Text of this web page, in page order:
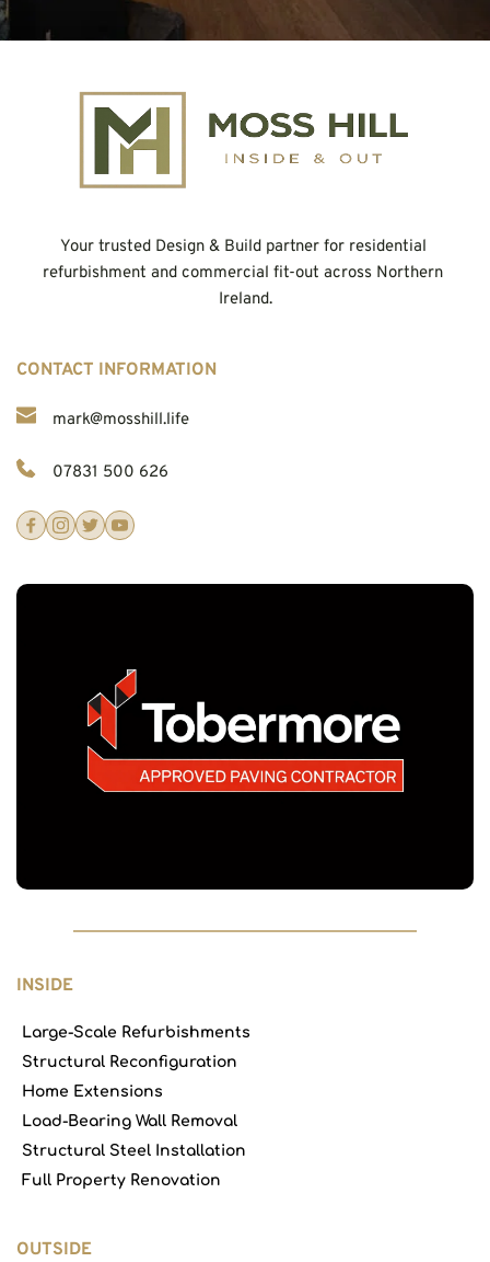
Your trusted Design & Build partner for residential
refurbishment and commercial fit-out across Northern
Ireland.
CONTACT INFORMATION
mark@mosshill.life
07831 500 626
INSIDE
Large-Scale Refurbishments
Structural Reconfiguration
Home Extensions
Load-Bearing Wall Removal
Structural Steel Installation
Full Property Renovation
OUTSIDE